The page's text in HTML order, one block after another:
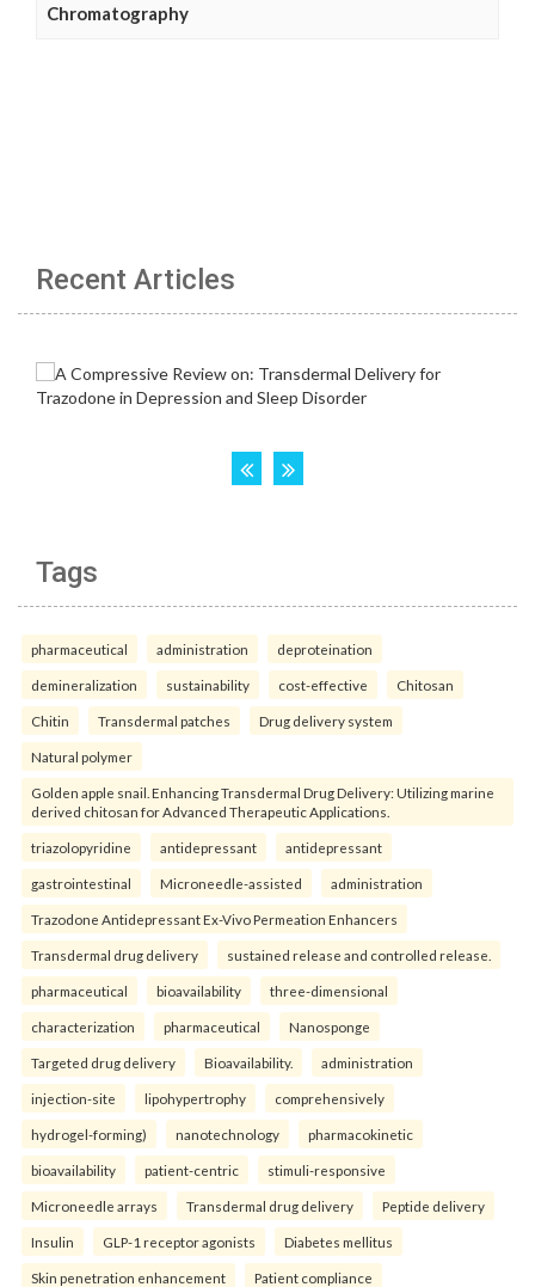
Chromatography
Recent Articles
Tags
pharmaceutical administration deproteination
demineralization sustainability cost-effective Chitosan
Chitin Transdermal patches Drug delivery system
Natural polymer
Golden apple snail. Enhancing Transdermal Drug Delivery: Utilizing marine
derived chitosan for Advanced Therapeutic Applications.
triazolopyridine antidepressant antidepressant
gastrointestinal Microneedle-assisted administration
Trazodone Antidepressant Ex-Vivo Permeation Enhancers
Transdermal drug delivery sustained release and controlled release.
pharmaceutical bioavailability three-dimensional
characterization pharmaceutical Nanosponge
Targeted drug delivery Bioavailability. administration
injection-site lipohypertrophy comprehensively
hydrogel-forming) nanotechnology pharmacokinetic
bioavailability patient-centric stimuli-responsive
Microneedle arrays Transdermal drug delivery Peptide delivery
Insulin GLP-1 receptor agonists Diabetes mellitus
Skin penetration enhancement Patient compliance